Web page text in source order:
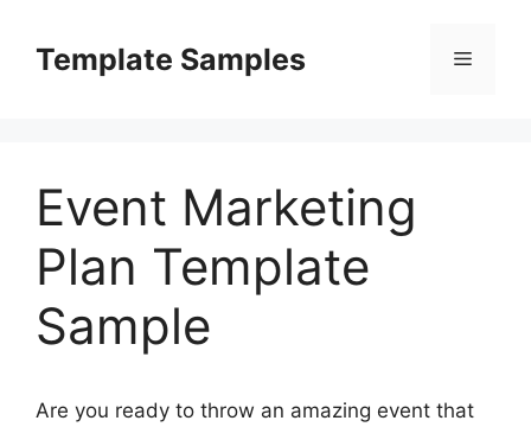
contentTemplate Samples Menu
Event Marketing
Plan Template
Sample
Are you ready to throw an amazing event that